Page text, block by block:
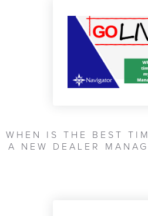
WHEN IS THE BEST
A NEW DEALER